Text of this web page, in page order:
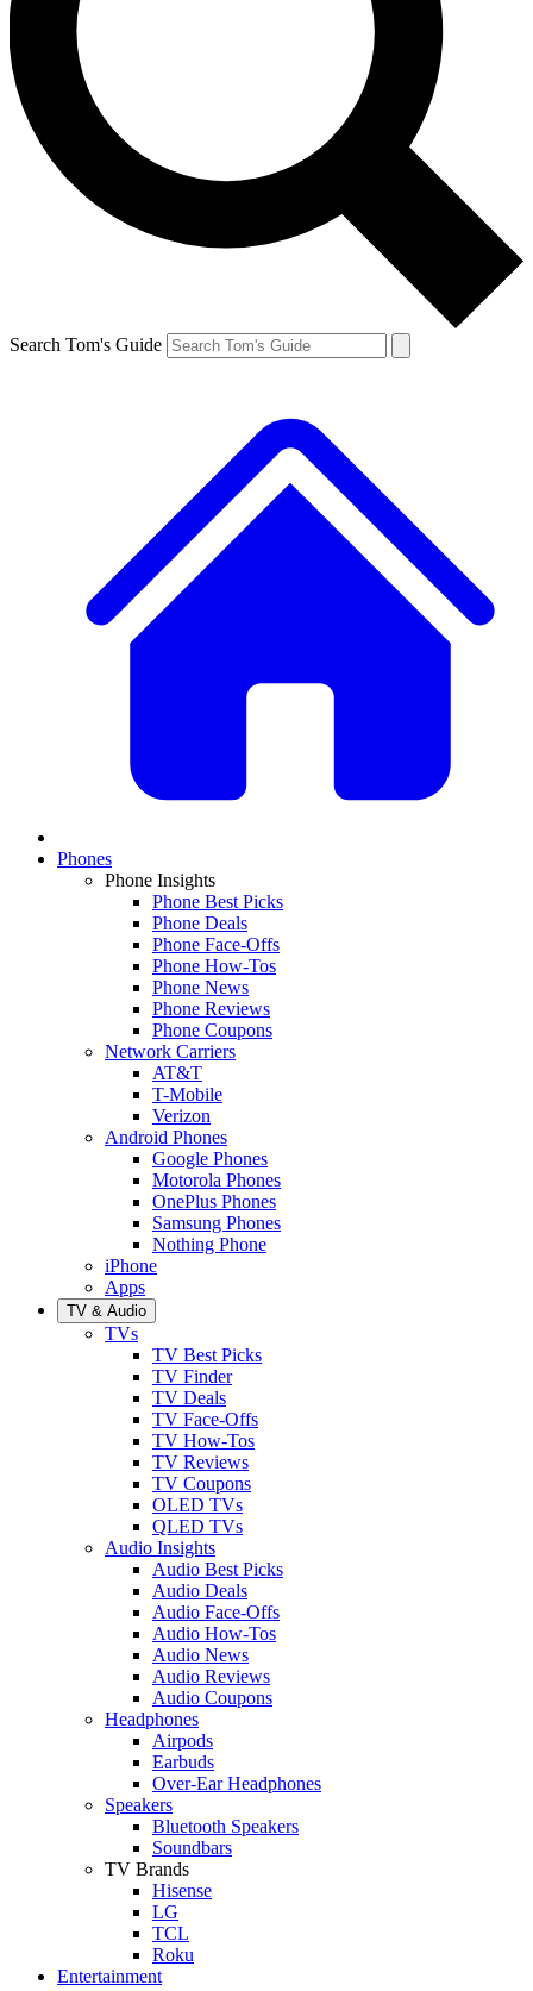
Search Tom's Guide
Phones
Phone Insights
Phone Best Picks
Phone Deals
Phone Face-Offs
Phone How-Tos
Phone News
Phone Reviews
Phone Coupons
Network Carriers
AT&T
T-Mobile
Verizon
Android Phones
Google Phones
Motorola Phones
OnePlus Phones
Samsung Phones
Nothing Phone
iPhone
Apps
TV & Audio
TVs
TV Best Picks
TV Finder
TV Deals
TV Face-Offs
TV How-Tos
TV Reviews
TV Coupons
OLED TVs
QLED TVs
Audio Insights
Audio Best Picks
Audio Deals
Audio Face-Offs
Audio How-Tos
Audio News
Audio Reviews
Audio Coupons
Headphones
Airpods
Earbuds
Over-Ear Headphones
Speakers
Bluetooth Speakers
Soundbars
TV Brands
Hisense
LG
TCL
Roku
Entertainment